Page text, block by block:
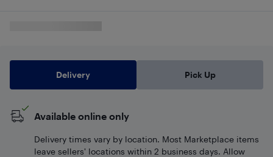
Delivery Pick Up
Available online only
Delivery times vary by location. Most Marketplace items
leave sellers' locations within 2 business days. Allow